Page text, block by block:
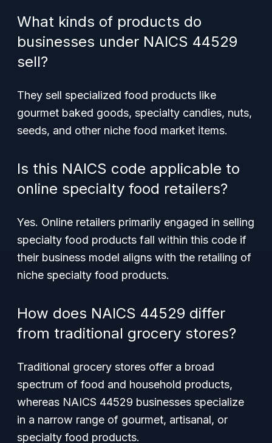
What kinds of products do
businesses under NAICS 44529
sell?
They sell specialized food products like
gourmet baked goods, specialty candies, nuts,
seeds, and other niche food market items.
Is this NAICS code applicable to
online specialty food retailers?
Yes. Online retailers primarily engaged in selling
specialty food products fall within this code if
their business model aligns with the retailing of
niche specialty food products.
How does NAICS 44529 differ
from traditional grocery stores?
Traditional grocery stores offer a broad
spectrum of food and household products,
whereas NAICS 44529 businesses specialize
in a narrow range of gourmet, artisanal, or
specialty food products.